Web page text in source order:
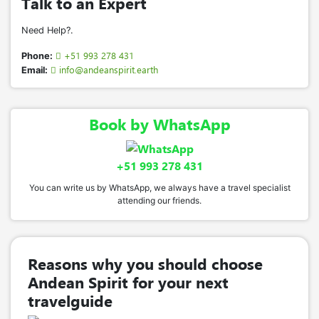
ancestral connection
Pukllay
The most important celebration, symbolizing
theunion of the ayllus (communities)
expressingjoy, gratitude, and harmonyat its
deepest level.
Tinkuy–Festival of encounter and young love
A vibrant gathering in the mountains that
tradition with contemporary
and cultural continuity.
Performances of Traditional Q’ero
Music and Dances:
Arco Tankay – Honors the quality ofQ’ero
textiles, featuring woven pieces and a
community game that strengthens unity.
Need Help?.
Phone: +51 993 278 431
Email: info@andeanspirit.earth
Book by WhatsApp
+51 993 278 431
You can write us by WhatsApp, we always have a travel specialist
attending our friends.
Reasons why you should choose
Andean Spirit for your next
travelguide